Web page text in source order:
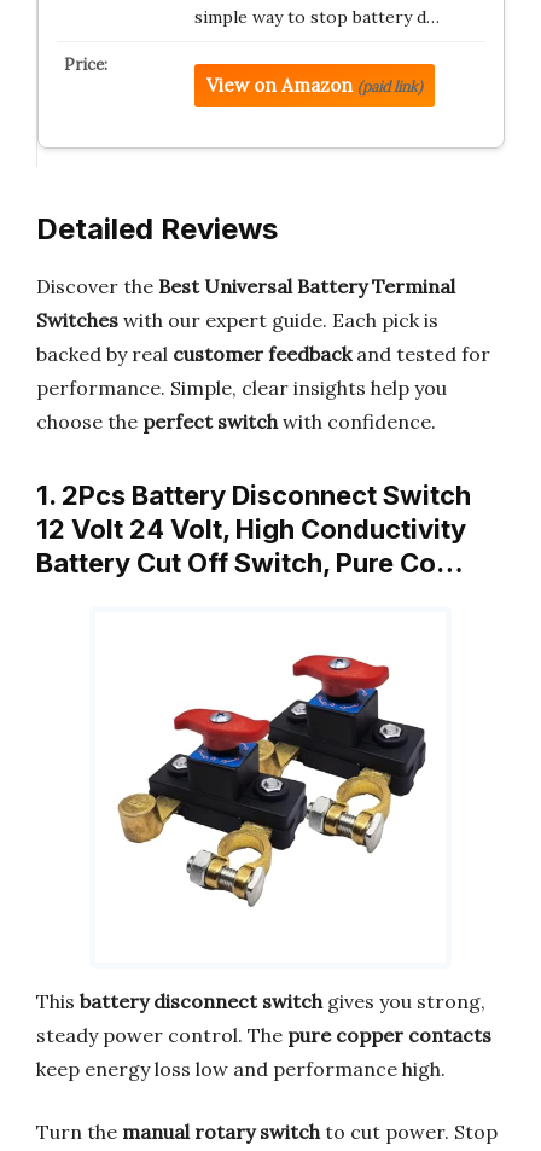
simple way to stop battery d…
View on Amazon (paid link)
Detailed Reviews
Discover the Best Universal Battery Terminal
Switches with our expert guide. Each pick is
backed by real customer feedbackand tested for
performance. Simple, clear insights help you
choose the perfect switchwith confidence.
1. 2Pcs Battery Disconnect Switch
12 Volt 24 Volt, High Conductivity
Battery Cut Off Switch, Pure Co…
This battery disconnect switch gives you strong,
steady power control. The pure copper contacts
keep energy loss low and performance high.
Turn the manual rotary switch to cut power. Stop